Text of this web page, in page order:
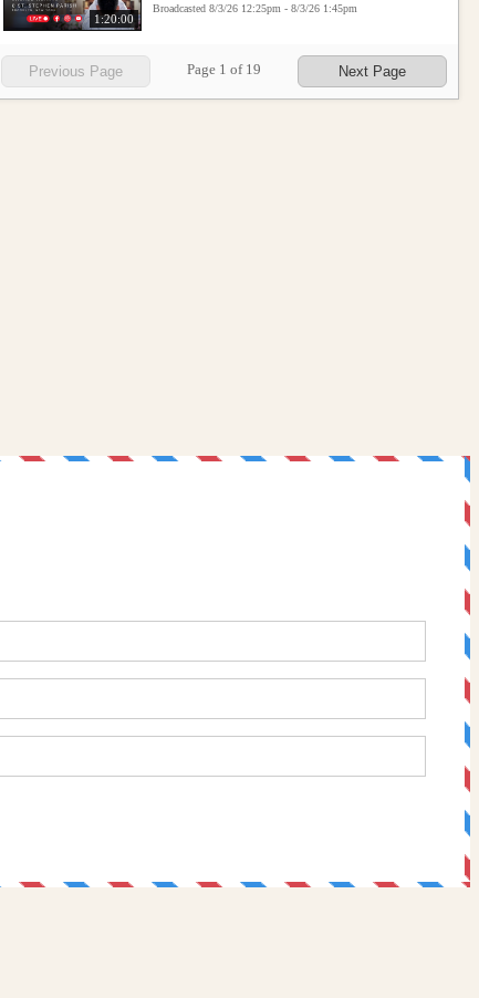
1:20:00
Broadcasted 8/3/26 12:25pm - 8/3/26 1:45pm
Previous Page Page 1 of 19 Next Page